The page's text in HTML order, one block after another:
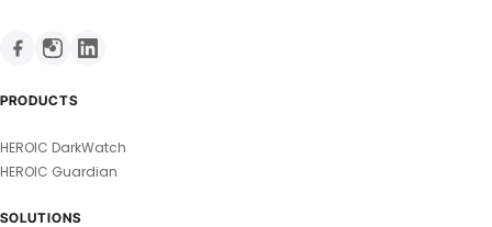
PRODUCTS
HEROIC DarkWatch
HEROIC Guardian
SOLUTIONS